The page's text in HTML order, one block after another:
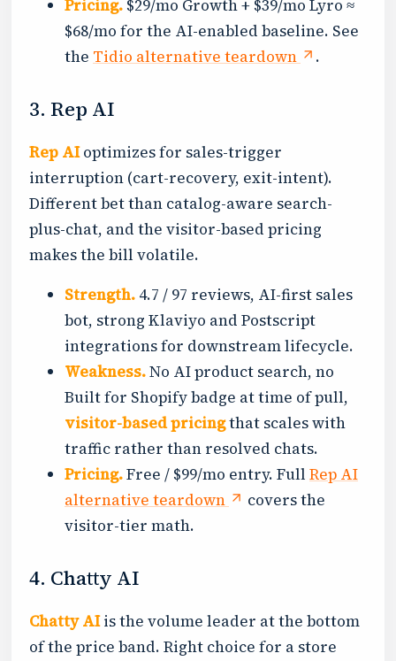
Pricing. $29/mo Growth + $39/mo Lyro ≈
$68/mo for the AI-enabled baseline. See
the Tidio alternative teardown .
3. Rep AI
Rep AIoptimizes for sales-trigger
interruption (cart-recovery, exit-intent).
Different bet than catalog-aware search-
plus-chat, and the visitor-based pricing
makes the bill volatile.
Strength. 4.7 / 97 reviews, AI-first sales
bot, strong Klaviyo and Postscript
integrations for downstream lifecycle.
Weakness.No AI product search, no
Built for Shopify badge at time of pull,
visitor-based pricingthat scales with
traffic rather than resolved chats.
Pricing.Free / $99/mo entry. Full Rep AI
alternative teardown
covers the
visitor-tier math.
4. Chatty AI
Chatty AIis the volume leader at the bottom
of the price band. Right choice for a store